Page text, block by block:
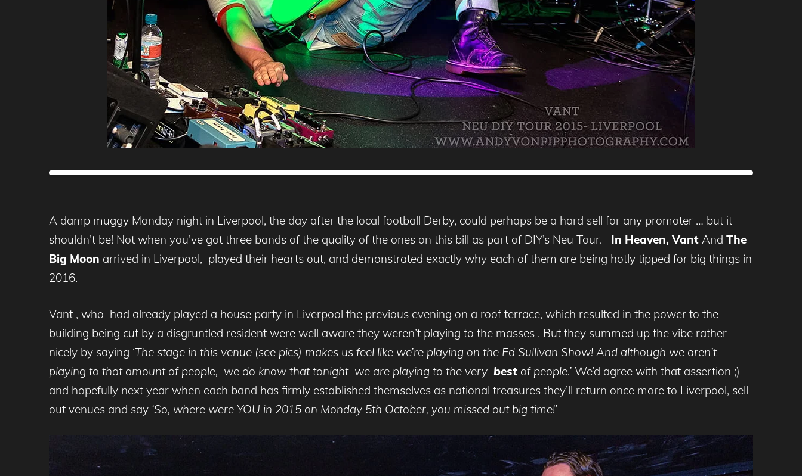
A damp muggy Monday night in Liverpool, the day after the local football Derby, could perhaps be a hard sell for any promoter … but it
shouldn’t be! Not when you’ve got three bands of the quality of the ones on this bill as part of DIY’s Neu Tour. In Heaven, Vant And The
Big Moon arrived in Liverpool, played their hearts out, and demonstrated exactly why each of them are being hotly tipped for big things in
2016.
Vant , who had already played a house party in Liverpool the previous evening on a roof terrace, which resulted in the power to the
building being cut by a disgruntled resident were well aware they weren’t playing to the masses . But they summed up the vibe rather
nicely by saying ‘The stage in this venue (see pics) makes us feel like we’re playing on the Ed Sullivan Show! And although we aren’t
playing to that amount of people, we do know that tonight we are playing to the very best of people.’ We’d agree with that assertion ;)
and hopefully next year when each band has firmly established themselves as national treasures they’ll return once more to Liverpool, sell
out venues and say ‘So, where were YOU in 2015 on Monday 5th October, you missed out big time!’